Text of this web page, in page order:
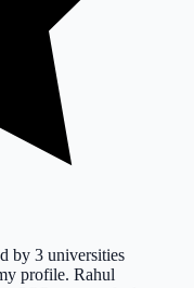
by 3 universities
profile. Rahul